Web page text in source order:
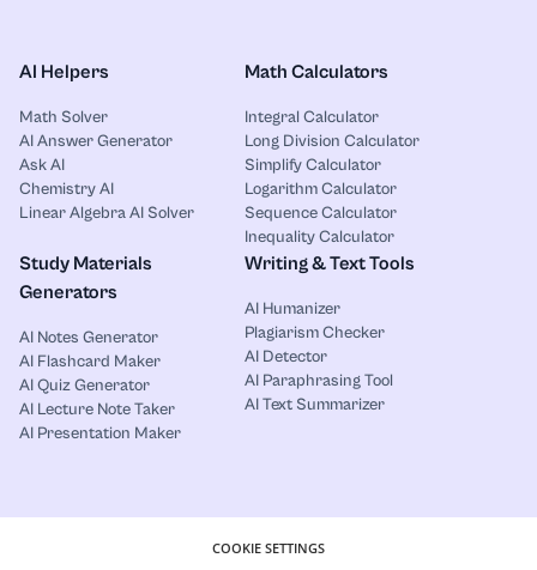
AI Helpers
Math Solver
AI Answer Generator
Ask AI
Chemistry AI
Linear Algebra AI Solver
Math Calculators
Integral Calculator
Long Division Calculator
Simplify Calculator
Logarithm Calculator
Sequence Calculator
Inequality Calculator
Study Materials
Generators
AI Notes Generator
AI Flashcard Maker
AI Quiz Generator
AI Lecture Note Taker
AI Presentation Maker
Writing & Text Tools
AI Humanizer
Plagiarism Checker
AI Detector
AI Paraphrasing Tool
AI Text Summarizer
COOKIE SETTINGS